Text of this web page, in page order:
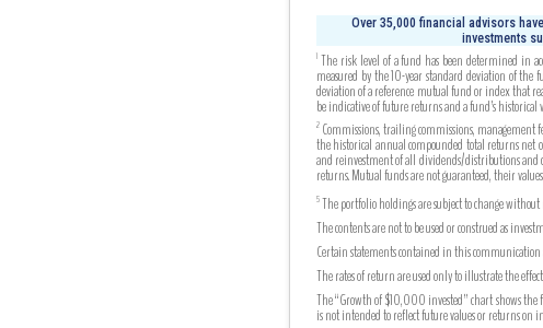
Over 35,000 financial advisors
investments
1 The risk level of a fund has been determined in
measured by the 10-year standard deviation of the
deviation of a reference mutual fund or index that
be indicative of future returns and a fund’s
2 Commissions, trailing commissions, management
the historical annual compounded total returns net
and reinvestment of all dividends/distributions and
returns. Mutual funds are not guaranteed, their
5The portfolio holdings are subject to change
The contents are not to be used or construed as
Certain statements contained in this
The rates of return are used only to illustrate the
The “Growth of $10,000 invested” chart shows
is not intended to reflect future values or returns on